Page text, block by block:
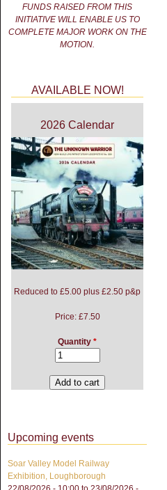
FUNDS RAISED FROM THIS
INITIATIVE WILL ENABLE US TO
COMPLETE MAJOR WORK ON THE
MOTION.
AVAILABLE NOW!
2026 Calendar
Reduced to £5.00 plus £2.50 p&p
Price: £7.50
Quantity *
Upcoming events
Soar Valley Model Railway
Exhibition, Loughborough